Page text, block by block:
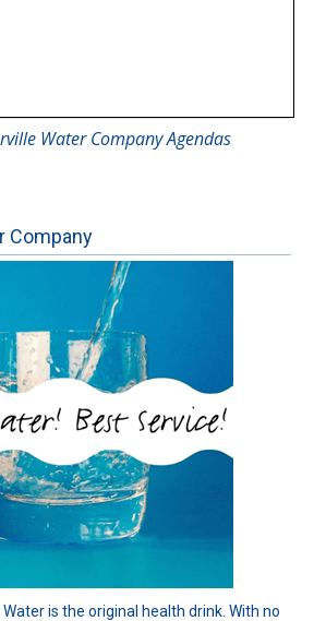
Water Company Agendas
Company
is the original health drink. With no